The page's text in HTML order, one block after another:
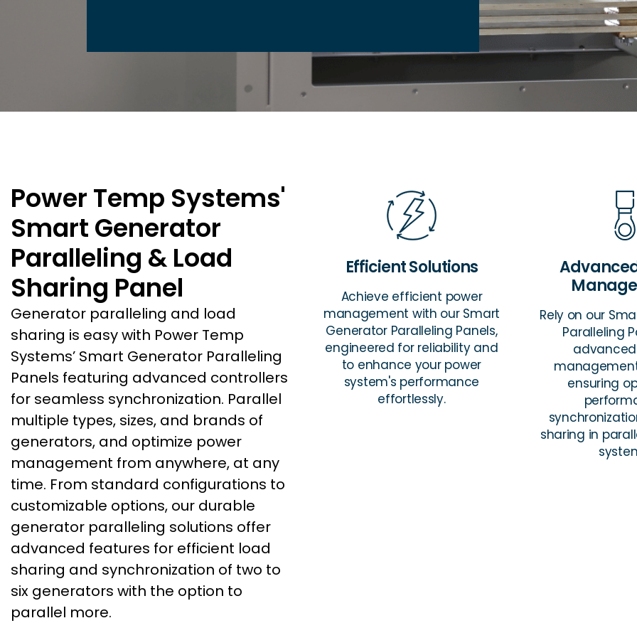
Power Temp Systems'
Smart Generator
Paralleling & Load
Sharing Panel
Generator paralleling and load
sharing is easy with Power Temp
Systems’ Smart Generator Paralleling
Panels featuring advanced controllers
for seamless synchronization. Parallel
multiple types, sizes, and brands of
generators, and optimize power
management from anywhere, at any
time. From standard configurations to
customizable options, our durable
generator paralleling solutions offer
advanced features for efficient load
sharing and synchronization of two to
six generators with the option to
parallel more.
Efficient Solutions
Achieve efficient power
management with our Smart
Generator Paralleling Panels,
engineered for reliability and
to enhance your power
system's performance
effortlessly.
Rely on our
Paralleling
ensuring
sharing in